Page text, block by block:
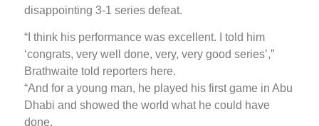
disappointing 3-1 series defeat.
“I think his performance was excellent. I told him
‘congrats, very well done, very, very good series’,”
Brathwaite told reporters here.
“And for a young man, he played his first game in Abu
Dhabi and showed the world what he could have
done.